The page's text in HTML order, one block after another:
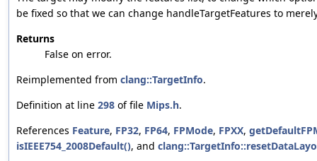
be fixed so that we can change handleTargetFeatures to
Returns
False on error.
Reimplemented from clang::TargetInfo.
Definition at line 298 of file Mips.h.
References Feature, FP32, FP64, FPMode, FPXX,
isIEEE754_2008Default(), and